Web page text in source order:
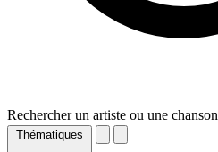
Rechercher un artiste ou une chanson
Thématiques